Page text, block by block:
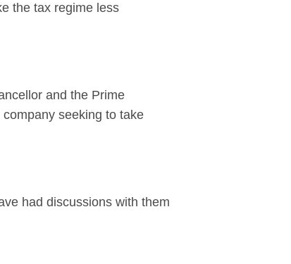
the tax regime less
and the Prime
seeking to take
had discussions with them